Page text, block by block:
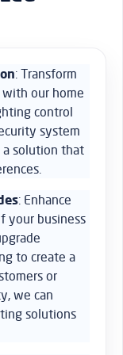
: Transform
our home
control
system
a solution that
: Enhance
your business
to create a
or
we can
solutions